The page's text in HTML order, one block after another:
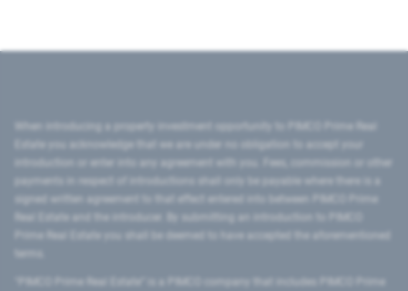
introduction or enter into any agreement with you. Fees, commission or other
signed written agreement to that effect entered into between PIMCO Prime
Prime Real Estate you shall be deemed to have accepted the aforementioned